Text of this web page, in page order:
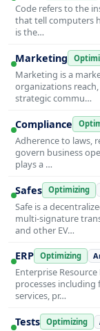
Code refers to the
that tell computers
is the…
Marketing
Marketing is a
organizations
strategic commu…
Compliance
Adherence to laws,
govern business
plays a …
Safes Optimizing
Safe is a
multi-signature
and other EV…
ERP Optimizing
Enterprise
processes including
services, pr…
Tests Optimizing